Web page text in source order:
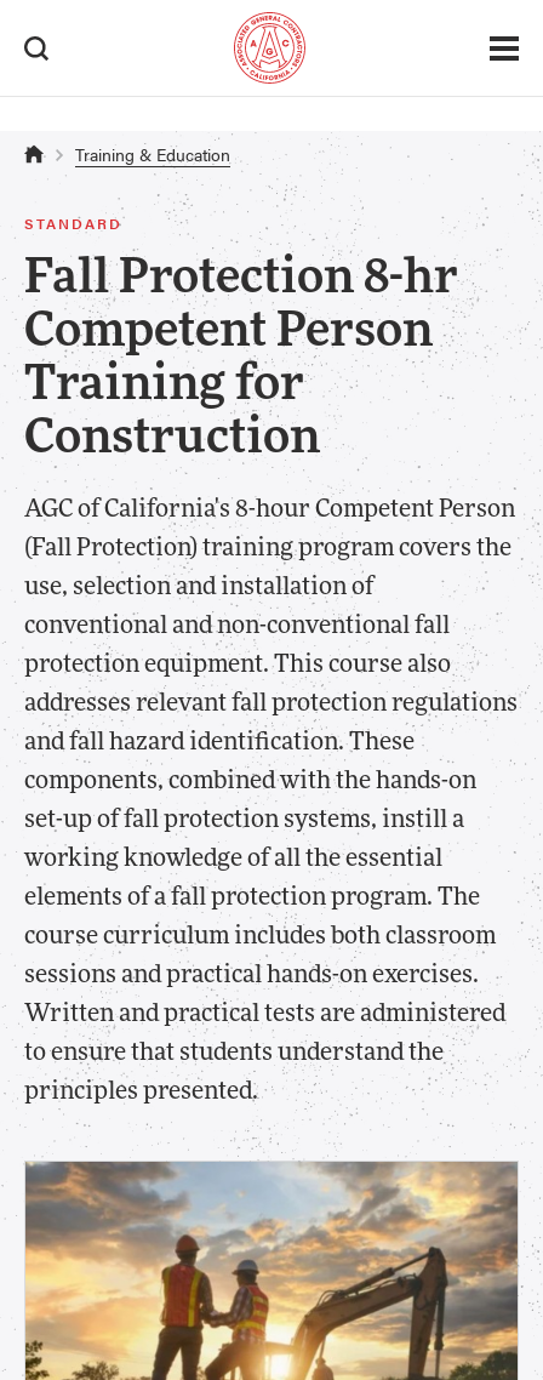
Safety & Health > Certification
Training & Education
STANDARD
Fall Protection 8-hr
Competent Person
Training for
Construction
AGC of California's 8-hour Competent Person
(Fall Protection) training program covers the
use, selection and installation of
conventional and non-conventional fall
protection equipment. This course also
addresses relevant fall protection regulations
and fall hazard identification. These
components, combined with the hands-on
set-up of fall protection systems, instill a
working knowledge of all the essential
elements of a fall protection program. The
course curriculum includes both classroom
sessions and practical hands-on exercises.
Written and practical tests are administered
to ensure that students understand the
principles presented.